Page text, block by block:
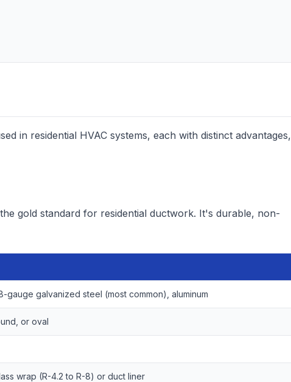
in residential HVAC systems, each with distinct advantages,
gold standard for residential ductwork. It's durable, non-
gauge galvanized steel (most common), aluminum
or oval
wrap (R-4.2 to R-8) or duct liner